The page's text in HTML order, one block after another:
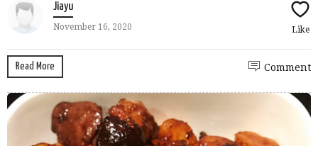
Jiayu
November 16, 2020 Like
Read More Comment